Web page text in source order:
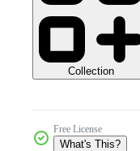
Collection
Free License
What's This?